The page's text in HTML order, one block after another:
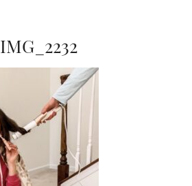
IMG_2232